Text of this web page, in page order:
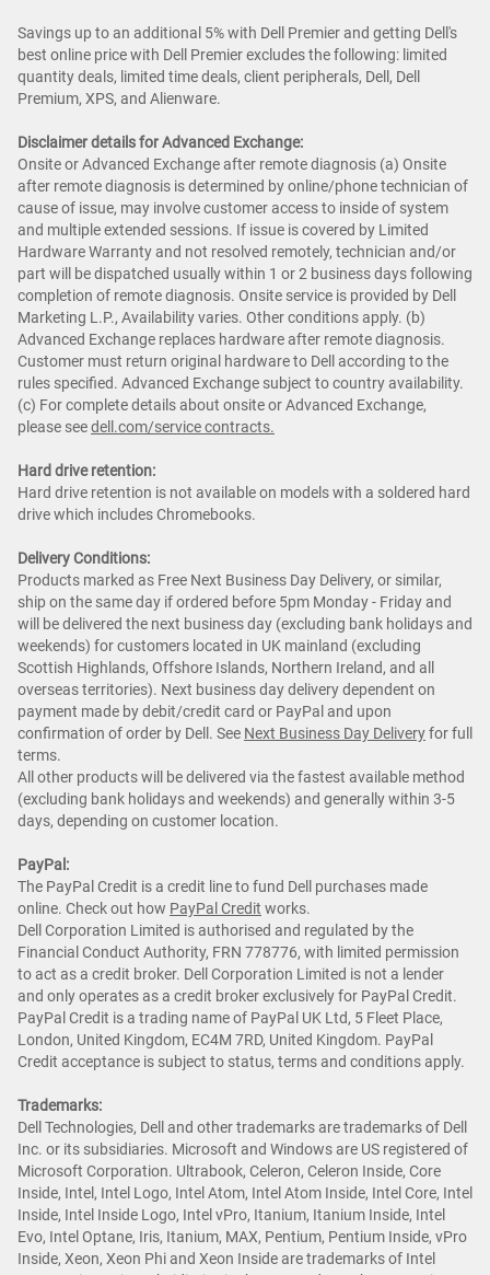
Savings up to an additional 5% with Dell Premier and getting Dell's
best online price with Dell Premier excludes the following: limited
quantity deals, limited time deals, client peripherals, Dell, Dell
Premium, XPS, and Alienware.
Disclaimer details for Advanced Exchange:
Onsite or Advanced Exchange after remote diagnosis (a) Onsite
after remote diagnosis is determined by online/phone technician of
cause of issue, may involve customer access to inside of system
and multiple extended sessions. If issue is covered by Limited
Hardware Warranty and not resolved remotely, technician and/or
part will be dispatched usually within 1 or 2 business days following
completion of remote diagnosis. Onsite service is provided by Dell
Marketing L.P., Availability varies. Other conditions apply. (b)
Advanced Exchange replaces hardware after remote diagnosis.
Customer must return original hardware to Dell according to the
rules specified. Advanced Exchange subject to country availability.
(c) For complete details about onsite or Advanced Exchange,
please seedell.com/service contracts.
Hard drive retention:
Hard drive retention is not available on models with a soldered hard
drive which includes Chromebooks.
Delivery Conditions:
Products marked as Free Next Business Day Delivery, or similar,
ship on the same day if ordered before 5pm Monday - Friday and
will be delivered the next business day (excluding bank holidays and
weekends) for customers located in UK mainland (excluding
Scottish Highlands, Offshore Islands, Northern Ireland, and all
overseas territories). Next business day delivery dependent on
payment made by debit/credit card or PayPal and upon
confirmation of order by Dell. See Next Business Day Deliveryfor full
terms.
All other products will be delivered via the fastest available method
(excluding bank holidays and weekends) and generally within 3-5
days, depending on customer location.
PayPal:
The PayPal Credit is a credit line to fund Dell purchases made
online. Check out how PayPal Credit works.
Dell Corporation Limited is authorised and regulated by the
Financial Conduct Authority, FRN 778776, with limited permission
to act as a credit broker. Dell Corporation Limited is not a lender
and only operates as a credit broker exclusively for PayPal Credit.
PayPal Credit is a trading name of PayPal UK Ltd, 5 Fleet Place,
London, United Kingdom, EC4M 7RD, United Kingdom. PayPal
Credit acceptance is subject to status, terms and conditions apply.
Trademarks:
Dell Technologies, Dell and other trademarks are trademarks of Dell
Inc. or its subsidiaries. Microsoft and Windows are US registered of
Microsoft Corporation. Ultrabook, Celeron, Celeron Inside, Core
Inside, Intel, Intel Logo, Intel Atom, Intel Atom Inside, Intel Core, Intel
Inside, Intel Inside Logo, Intel vPro, Itanium, Itanium Inside, Intel
Evo, Intel Optane, Iris, Itanium, MAX, Pentium, Pentium Inside, vPro
Inside, Xeon, Xeon Phi and Xeon Inside are trademarks of Intel